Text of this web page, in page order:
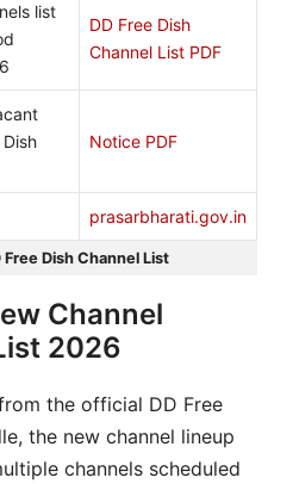
list
DD Free Dish
Channel List PDF
Notice PDF
prasarbharati.gov.in
Dish Channel List
Channel
2026
the official DD Free
the new channel lineup
channels scheduled